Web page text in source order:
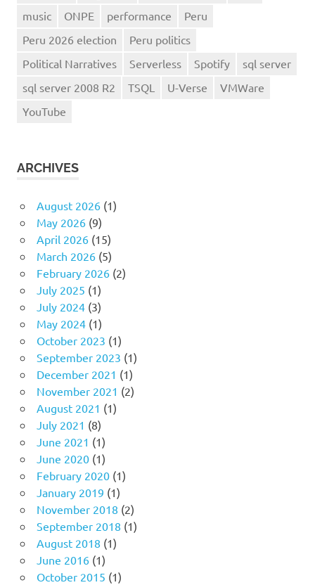
music
ONPE performance
Peru
Peru 2026 election
Peru politics
Political Narratives
Serverless Spotify
sql server
sql server 2008 R2
TSQL U-Verse
VMWare
YouTube
ARCHIVES
August 2026(1)
May 2026(9)
April 2026(15)
March 2026(5)
February 2026(2)
July 2025 (1)
July 2024(3)
May 2024(1)
October 2023 (1)
September 2023 (1)
December 2021 (1)
November 2021 (2)
August 2021 (1)
July 2021 (8)
June 2021 (1)
June 2020(1)
February 2020(1)
January 2019 (1)
November 2018 (2)
September 2018 (1)
August 2018 (1)
June 2016(1)
October 2015 (1)